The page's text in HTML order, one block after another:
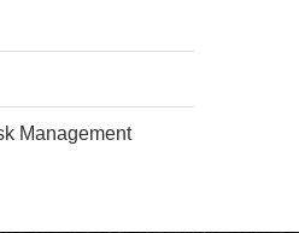
Management